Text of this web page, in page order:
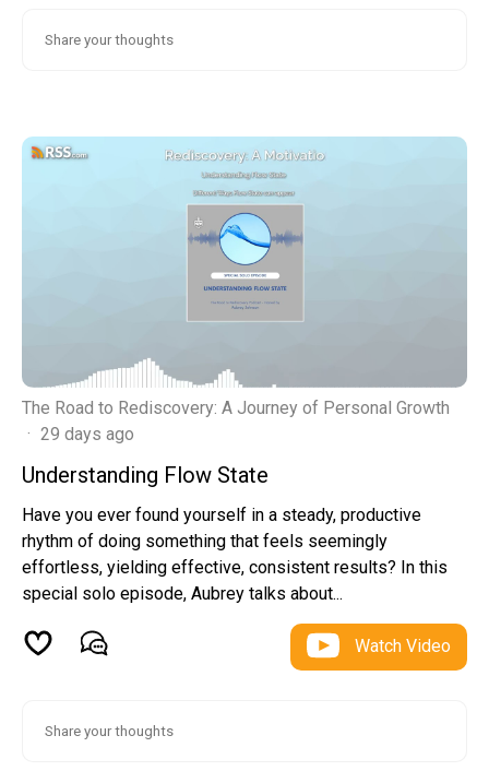
The Road to Rediscovery: A Journey of Personal Growth
· 29 days ago
Understanding Flow State
Have you ever found yourself in a steady, productive
rhythm of doing something that feels seemingly
effortless, yielding effective, consistent results? In this
special solo episode, Aubrey talks about...
Watch Video